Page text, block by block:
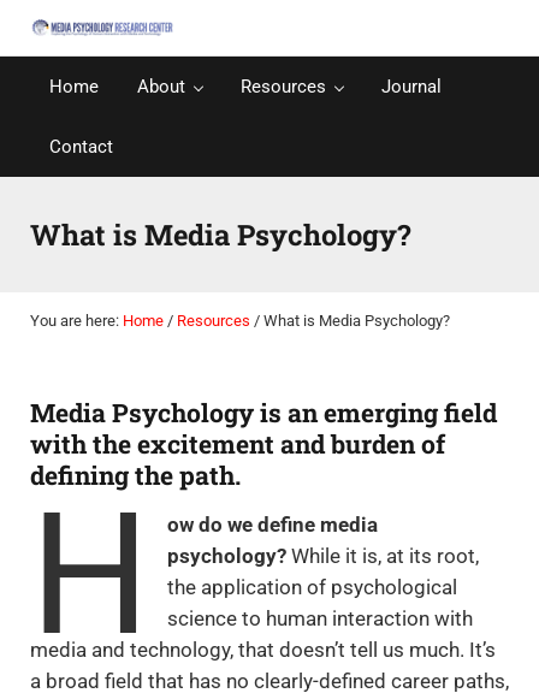
Skip to main content
Skip to after header navigation
Skip to site footer
Media Psychology Research Center
Home About Resources Journal
Contact
What is Media Psychology?
You are here: Home / Resources /What is Media Psychology?
Media Psychology is an emerging field
with the excitement and burden of
defining the path.
H
ow do we define media
psychology? While it is, at its root,
the application of psychological
science to human interaction with
media and technology, that doesn’t tell us much. It’s
a broad field that has no clearly-defined career paths,